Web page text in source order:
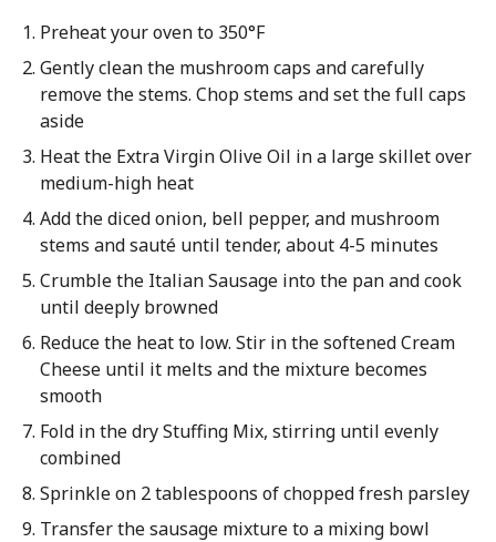
Preheat your oven to 350°F
Gently clean the mushroom caps and carefully
remove the stems. Chop stems and set the full caps
aside
Heat the Extra Virgin Olive Oil in a large skillet over
medium-high heat
Add the diced onion, bell pepper, and mushroom
stems and sauté until tender, about 4-5 minutes
Crumble the Italian Sausage into the pan and cook
until deeply browned
Reduce the heat to low. Stir in the softened Cream
Cheese until it melts and the mixture becomes
smooth
Fold in the dry Stuffing Mix, stirring until evenly
combined
Sprinkle on 2 tablespoons of chopped fresh parsley
Transfer the sausage mixture to a mixing bowl